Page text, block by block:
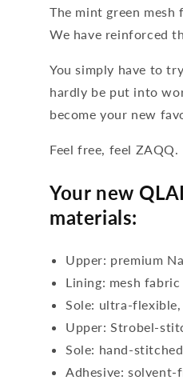
The mint green
We have reinforced
You simply have to
hardly be put into
become your new
Feel free, feel ZAQQ.
Your new
materials:
Upper: premium
Lining: mesh
Sole: ultra-
Upper: Strobel-
Sole: hand-
Adhesive: solvent-